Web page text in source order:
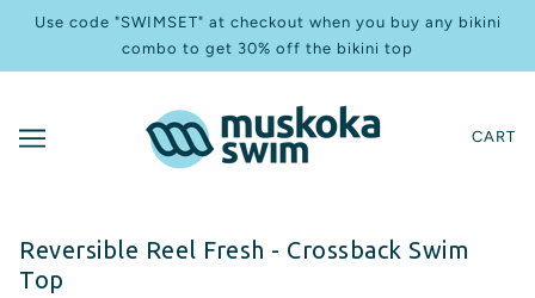
Use code "SWIMSET" at checkout when you buy any bikini
combo to get 30% off the bikini top
CART
Reversible Reel Fresh - Crossback Swim
Top